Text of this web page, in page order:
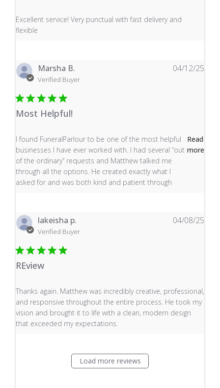
Excellent service! Very punctual with fast delivery and
flexible
read more about review content Excellent service! Very
Marsha B.
Verified Buyer
Most Helpful!
I found FuneralParlour to be one of the most helpful
businesses I have ever worked with. I had several “out
of the ordinary” requests and Matthew talked me
through all the options. He created exactly what I
asked for and was both kind and patient through
Read
more
read more about review content I found
04/12/25
lakeisha p.
Verified Buyer
REview
Thanks again. Matthew was incredibly creative, professional,
and responsive throughout the entire process. He took my
vision and brought it to life with a clean, modern design
that exceeded my expectations.
read more about review content Thanks again.
04/08/25
Load more reviews